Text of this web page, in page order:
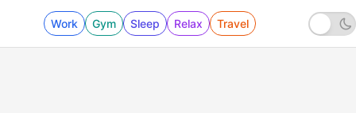
Work Gym Sleep Relax Travel